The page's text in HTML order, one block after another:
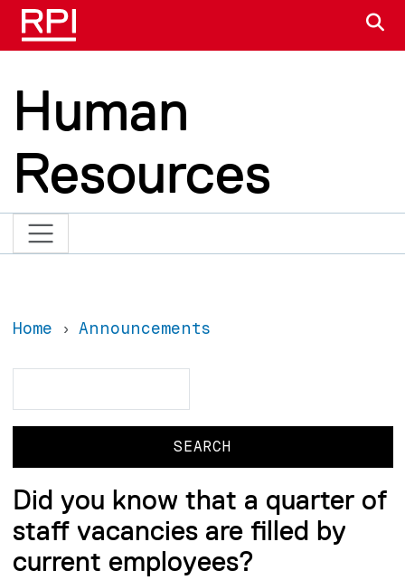
Skip to main content
Human
Resources
Home Announcements
Did you know that a quarter of
staff vacancies are filled by
current employees?